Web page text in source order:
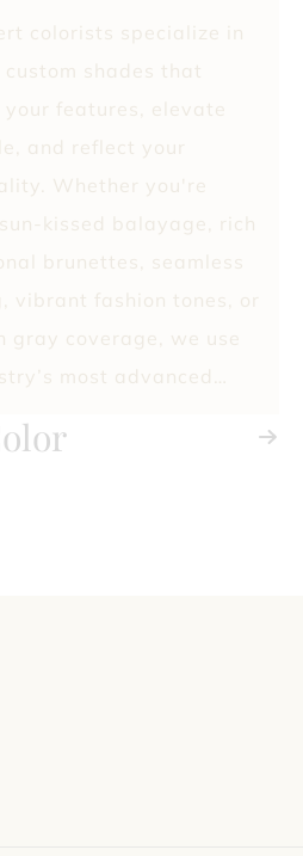
colorists specialize in
shades that
your features, elevate
and reflect your
Whether you're
sun-kissed balayage, rich
brunettes, seamless
vibrant fashion tones, or
gray coverage, we use
most advanced
flawless, long-